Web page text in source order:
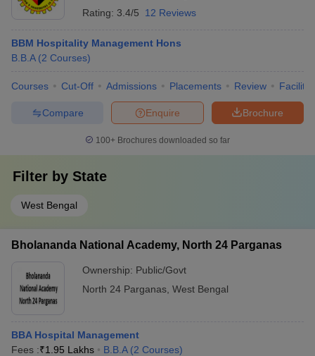
Rating: 3.4/5 12 Reviews
BBM Hospitality Management Hons
B.B.A (2 Courses)
Courses Cut-Off Admissions Placements Review
Brochure
Enquire
Compare
100+ Brochures downloaded so far
Filter by State
West Bengal
Bholananda National Academy, North 24 Parganas
Ownership: Public/Govt
North 24 Parganas West Bengal
BBA Hospital Management
Fees :₹1.95 Lakhs B.B.A (2 Courses)